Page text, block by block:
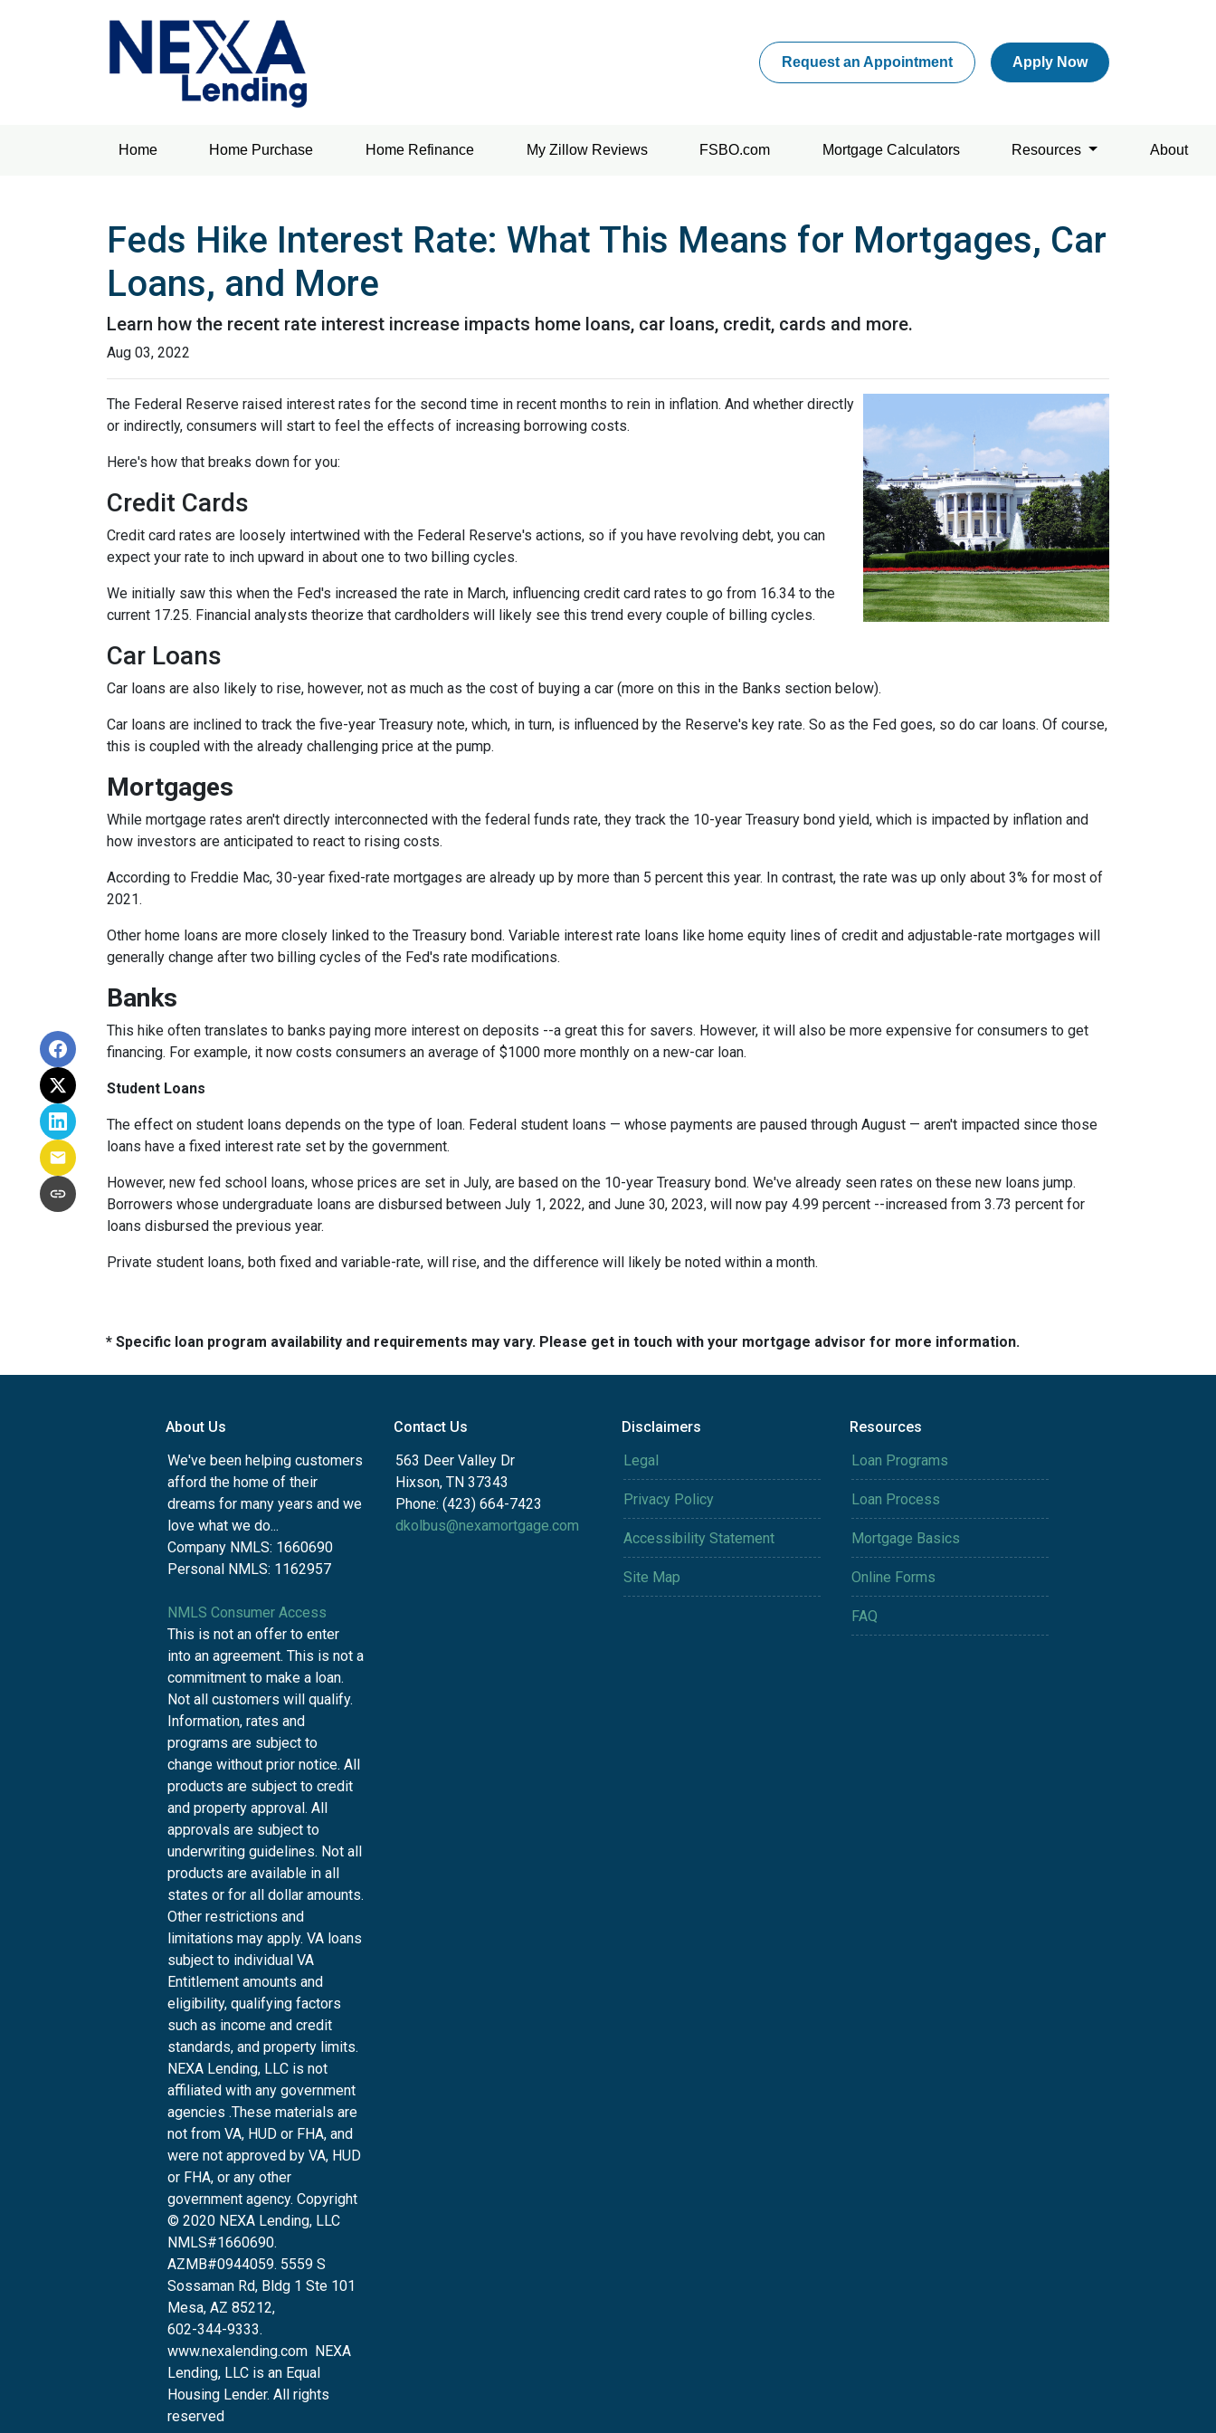
Request an Appointment Apply Now
Home Home Purchase Home Refinance My Zillow Reviews FSBO.com Mortgage Calculators Resources About
Feds Hike Interest Rate: What This Means for Mortgages, Car
Loans, and More
Learn how the recent rate interest increase impacts home loans, car loans, credit, cards and more.
Aug 03, 2022
The Federal Reserve raised interest rates for the second time in recent months to rein in inflation. And whether directly
or indirectly, consumers will start to feel the effects of increasing borrowing costs.
Here's how that breaks down for you:
Credit Cards
Credit card rates are loosely intertwined with the Federal Reserve's actions, so if you have revolving debt, you can
expect your rate to inch upward in about one to two billing cycles.
We initially saw this when the Fed's increased the rate in March, influencing credit card rates to go from 16.34 to the
current 17.25. Financial analysts theorize that cardholders will likely see this trend every couple of billing cycles.
Car Loans
Car loans are also likely to rise, however, not as much as the cost of buying a car (more on this in the Banks section below).
Car loans are inclined to track the five-year Treasury note, which, in turn, is influenced by the Reserve's key rate. So as the Fed goes, so do car loans. Of course,
this is coupled with the already challenging price at the pump.
Mortgages
While mortgage rates aren't directly interconnected with the federal funds rate, they track the 10-year Treasury bond yield, which is impacted by inflation and
how investors are anticipated to react to rising costs.
According to Freddie Mac, 30-year fixed-rate mortgages are already up by more than 5 percent this year. In contrast, the rate was up only about 3% for most of
2021.
Other home loans are more closely linked to the Treasury bond. Variable interest rate loans like home equity lines of credit and adjustable-rate mortgages will
generally change after two billing cycles of the Fed's rate modifications.
Banks
This hike often translates to banks paying more interest on deposits --a great this for savers. However, it will also be more expensive for consumers to get
financing. For example, it now costs consumers an average of $1000 more monthly on a new-car loan.
Student Loans
The effect on student loans depends on the type of loan. Federal student loans — whose payments are paused through August — aren't impacted since those
loans have a fixed interest rate set by the government.
However, new fed school loans, whose prices are set in July, are based on the 10-year Treasury bond. We've already seen rates on these new loans jump.
Borrowers whose undergraduate loans are disbursed between July 1, 2022, and June 30, 2023, will now pay 4.99 percent --increased from 3.73 percent for
loans disbursed the previous year.
Private student loans, both fixed and variable-rate, will rise, and the difference will likely be noted within a month.
* Specific loan program availability and requirements may vary. Please get in touch with your mortgage advisor for more information.
About Us
We've been helping customers
afford the home of their
dreams for many years and we
love what we do...
Company NMLS: 1660690
Personal NMLS: 1162957
NMLS Consumer Access
This is not an offer to enter
into an agreement. This is not a
commitment to make a loan.
Not all customers will qualify.
Information, rates and
programs are subject to
change without prior notice. All
products are subject to credit
and property approval. All
approvals are subject to
underwriting guidelines. Not all
products are available in all
states or for all dollar amounts.
Other restrictions and
limitations may apply. VA loans
subject to individual VA
Entitlement amounts and
eligibility, qualifying factors
such as income and credit
standards, and property limits.
NEXA Lending, LLC is not
affiliated with any government
agencies .These materials are
not from VA, HUD or FHA, and
were not approved by VA, HUD
or FHA, or any other
government agency. Copyright
© 2020 NEXA Lending, LLC
NMLS#1660690.
AZMB#0944059. 5559 S
Sossaman Rd, Bldg 1 Ste 101
Mesa, AZ 85212,
602-344-9333.
www.nexalending.com NEXA
Lending, LLC is an Equal
Housing Lender. All rights
reserved
Contact Us
563 Deer Valley Dr
Hixson, TN 37343
Phone: (423) 664-7423
dkolbus@nexamortgage.com
Disclaimers
Legal
Privacy Policy
Accessibility Statement
Site Map
Resources
Loan Programs
Loan Process
Mortgage Basics
Online Forms
FAQ